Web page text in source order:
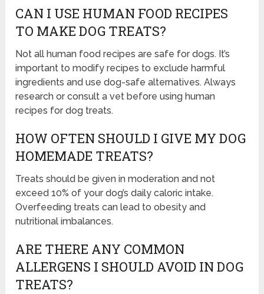
CAN I USE HUMAN FOOD RECIPES
TO MAKE DOG TREATS?
Not all human food recipes are safe for dogs. It’s
important to modify recipes to exclude harmful
ingredients and use dog-safe alternatives. Always
research or consult a vet before using human
recipes for dog treats.
HOW OFTEN SHOULD I GIVE MY DOG
HOMEMADE TREATS?
Treats should be given in moderation and not
exceed 10% of your dog’s daily caloric intake.
Overfeeding treats can lead to obesity and
nutritional imbalances.
ARE THERE ANY COMMON
ALLERGENS I SHOULD AVOID IN DOG
TREATS?